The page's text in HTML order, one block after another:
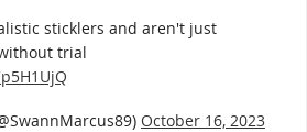
sticklers and aren't just
trial
October 16, 2023